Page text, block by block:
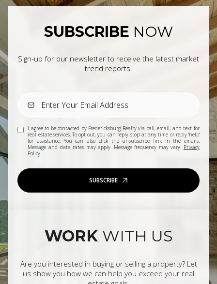
SUBSCRIBE NOW
Sign-up for our newsletter to receive the latest market
trend reports.
I agree to be contacted by Fredericksburg Realty via call, email, and text for
real estate services. To opt out, you can reply 'stop' at any time or reply 'help'
for assistance. You can also click the unsubscribe link in the emails.
Message and data rates may apply. Message frequency may vary. Privacy
Policy.
SUBSCRIBE
WORK WITH US
Are you interested in buying or selling a property? Let
us show you how we can help you exceed your real